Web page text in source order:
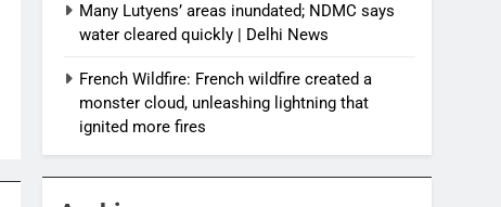
Many Lutyens’ areas inundated; NDMC says
water cleared quickly | Delhi News
French Wildfire: French wildfire created a
monster cloud, unleashing lightning that
ignited more fires